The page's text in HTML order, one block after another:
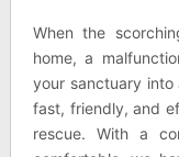
When the
home, a
your sanctuary into
fast, friendly, and
rescue. With a